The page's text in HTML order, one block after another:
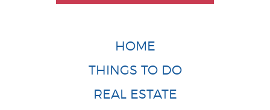
HOME
THINGS TO DO
REAL ESTATE